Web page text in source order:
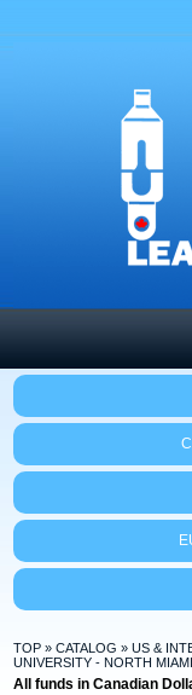
TOP »CATALOG »US &
UNIVERSITY - NORTH
All funds in Canadian